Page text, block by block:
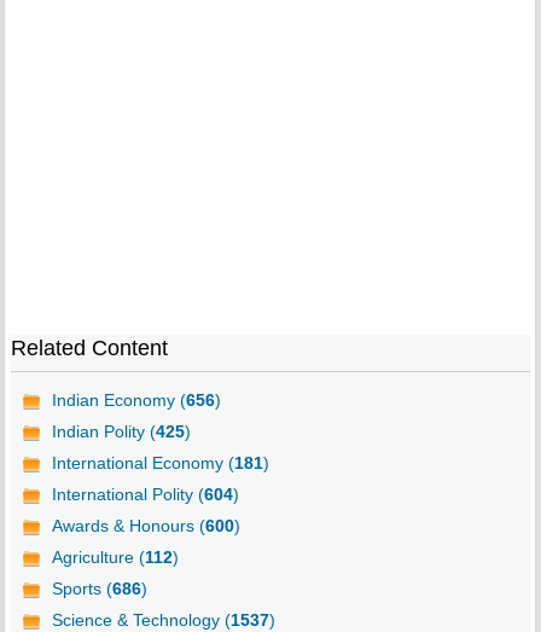
Related Content
Indian Economy (656)
Indian Polity (425)
International Economy (181)
International Polity (604)
Awards & Honours (600)
Agriculture (112)
Sports (686)
Science & Technology (1537)